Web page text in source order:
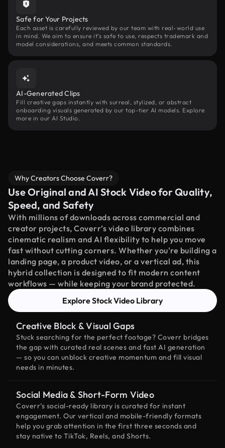
Safe for Your Projects
Each asset is carefully reviewed by our team with real-world use
in mind. We aim to ensure it’s safe to use, respects trademark and
model considerations, and meets common standards.
AI-Generated Clips
Fill creative gaps instantly with surreal, stylized, or abstract
onboarding visuals generated by our top-tier AI models. Explore
more in our AI Studio.
Why Creators Choose Coverr?
Use Original and AI Stock Video for Quality,
Speed, and Safety
With millions of downloads across commercial and
creator projects, Coverr’s video library combines
cinematic realism and AI flexibility to help you move
fast without cutting corners. Whether you're building a
landing page, a product video, or a vertical ad, this
hybrid collection is designed to fit modern content
workflows — while keeping your brand protected.
Explore Stock Video Library
Creative Block & Visual Gaps
Stuck searching for the perfect footage? Coverr bridges
the gap with curated real scenes and fast AI generation
— so you can unblock creative momentum and fill visual
needs in minutes.
Social Media & Short-Form Video
Coverr’s social-ready library is curated for instant
engagement. Our vertical and mobile-friendly formats
help you grab attention in the first three seconds and
stay native to TikTok, Reels, and Shorts.